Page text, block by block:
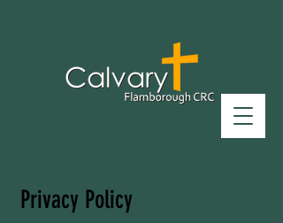
Privacy Policy